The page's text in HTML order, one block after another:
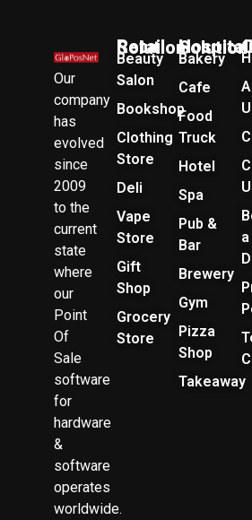
Our
company
has
evolved
since
2009
to the
current
state
where
our
Point
Of
Sale
software
for
hardware
&
software
operates
worldwide.
Retail Solution
Beauty
Salon
Bookshop
Clothing
Store
Deli
Vape
Store
Gift
Shop
Grocery
Store
Hospitality Solution
Bakery
Cafe
Food
Truck
Hotel
Spa
Pub &
Bar
Brewery
Gym
Pizza
Shop
Takeaway
a